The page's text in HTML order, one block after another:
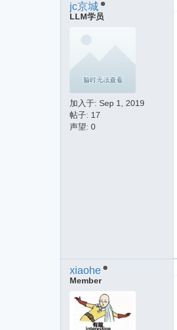
jc京城
LLM学员
加入于: Sep 1, 2019
帖子: 17
声望: 0
xiaohe
Member